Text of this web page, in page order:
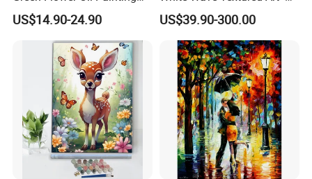
Canvas Texture Custom
Artwork Landscape Wall Art
US$14.90-24.90
Elegant Coastal Relief
Sculpture
US$39.90-300.00